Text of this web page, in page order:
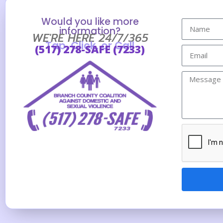
Would you like more
information?
WE'RE HERE 24/7/365
Tap, Click, or Call
(517) 278-SAFE (7233)